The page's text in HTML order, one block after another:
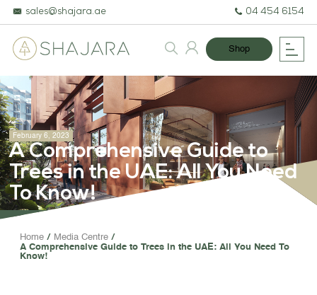
ARTIFICIAL PLANTS & TREES
sales@shajara.ae 04 454 6154
Shop
February 6, 2023
A Comprehensive Guide to
Trees in the UAE: All You Need
To Know!
Home
Media Centre
A Comprehensive Guide to Trees in the UAE: All You Need To
Know!